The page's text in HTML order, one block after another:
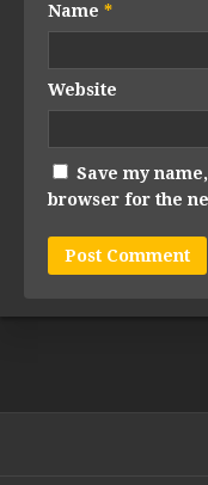
Name *
Website
Save my
browser for the